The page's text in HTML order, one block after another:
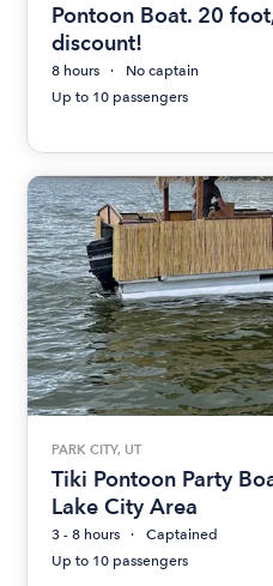
Pontoon Boat. 20
discount!
8 hours
No captain
Up to 10 passengers
PARK CITY, UT
Tiki Pontoon Party
Lake City Area
3 - 8 hours
Captained
Up to 10 passengers